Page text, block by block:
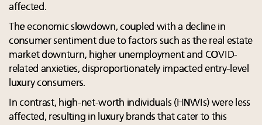
affected.
The economic slowdown, coupled with a decline in
consumer sentiment due to factors such as the real estate
market downturn, higher unemployment and COVID-
related anxieties, disproportionately impacted entry-level
luxury consumers.
In contrast, high-net-worth individuals (HNWIs) were less
affected, resulting in luxury brands that cater to this